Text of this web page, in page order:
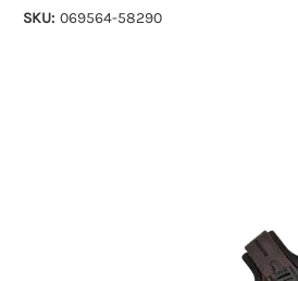
SKU: 069564-58290